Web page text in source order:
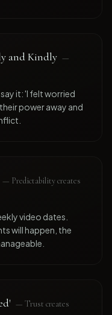
and Kindly —
it: 'I felt worried
power away and
— Predictability creates
video dates.
will happen, the
— Trust creates